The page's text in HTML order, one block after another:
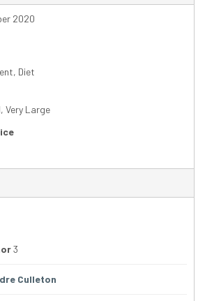
2020
, Diet
, Very Large
3
Culleton